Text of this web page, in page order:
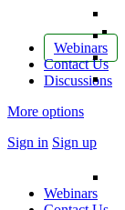
Webinars
Contact Us
Discussions
More options
Sign in Sign up
Webinars